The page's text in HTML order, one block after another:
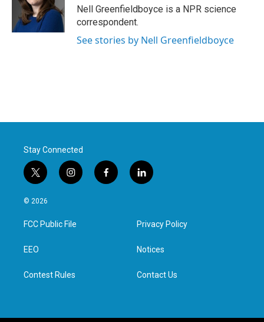
r
I
Nell Greenfieldboyce is a NPR science
correspondent.
See stories by Nell Greenfieldboyce
Stay Connected
t
w
i
t
e
i
n
a
g
f
a
l
i
e
d
n
© 2026
FCC Public File
EEO
Contest Rules
Privacy Policy
Notices
Contact Us